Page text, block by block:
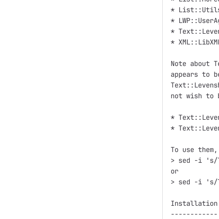
*
*
*
*
Note about
appears to
not wish to
*
*
To use
> sed -i 's/
or
> sed -i 's/
Installation
------------